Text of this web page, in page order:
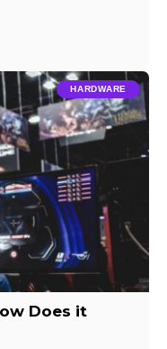
HARDWARE
Does it